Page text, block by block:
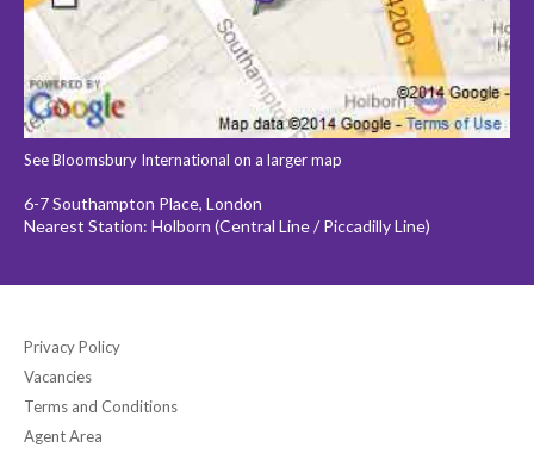
See Bloomsbury International on a larger map
6-7 Southampton Place, London
Nearest Station: Holborn (Central Line / Piccadilly Line)
Privacy Policy
Vacancies
Terms and Conditions
Agent Area